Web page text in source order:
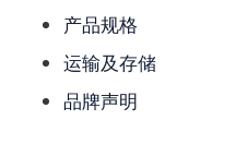
产品规格
运输及存储
品牌声明